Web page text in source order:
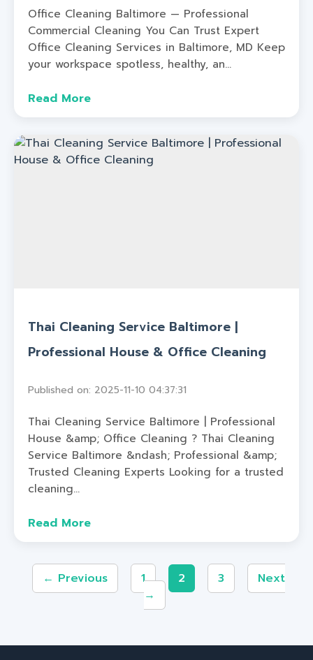
Office Cleaning Baltimore — Professional
Commercial Cleaning You Can Trust Expert
Office Cleaning Services in Baltimore, MD Keep
your workspace spotless, healthy, an...
Read More
Thai Cleaning Service Baltimore |
Professional House & Office Cleaning
Published on: 2025-11-10 04:37:31
Thai Cleaning Service Baltimore | Professional
House &amp; Office Cleaning ? Thai Cleaning
Service Baltimore &ndash; Professional &amp;
Trusted Cleaning Experts Looking for a trusted
cleaning...
Read More
← Previous 1 2 3
Next
→